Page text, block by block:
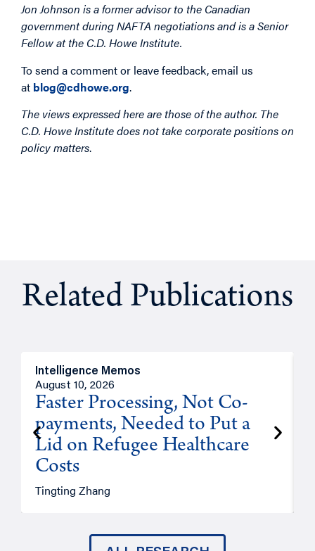
Jon Johnson is a former advisor to the Canadian
government during NAFTA negotiations and is a Senior
Fellow at the C.D. Howe Institute.
To send a comment or leave feedback, email us
at blog@cdhowe.org.
The views expressed here are those of the author. The
C.D. Howe Institute does not take corporate positions on
policy matters.
Related Publications
Intelligence Memos
August 10, 2026
Faster Processing, Not Co-
payments, Needed to Put a
Lid on Refugee Healthcare
Costs
Tingting Zhang